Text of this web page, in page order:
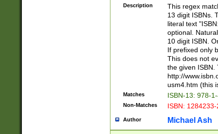
-
-
Description
This regex
13 digit ISBNs.
literal text
optional.
10 digit ISBN.
If prefixed only
This does not
the given ISBN.
http://
usm4.htm (this
Matches ISBN-13: 978-
Non-Matches ISBN:
Author Michael Ash